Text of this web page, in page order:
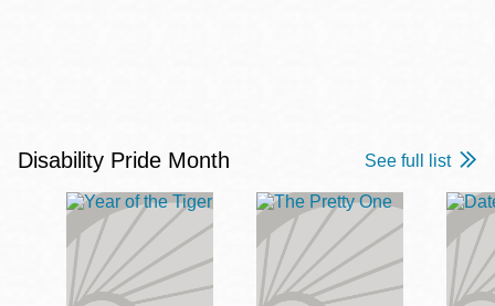
Disability Pride Month See full list